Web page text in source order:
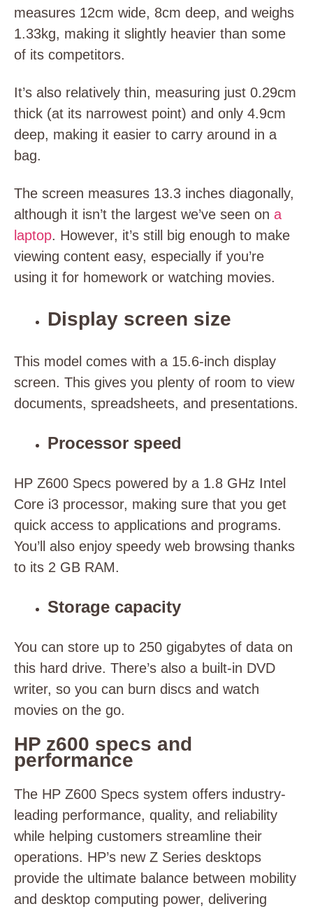
measures 12cm wide, 8cm deep, and weighs
1.33kg, making it slightly heavier than some
of its competitors.
It’s also relatively thin, measuring just 0.29cm
thick (at its narrowest point) and only 4.9cm
deep, making it easier to carry around in a
bag.
The screen measures 13.3 inches diagonally,
although it isn’t the largest we’ve seen on a
laptop. However, it’s still big enough to make
viewing content easy, especially if you’re
using it for homework or watching movies.
Display screen size
This model comes with a 15.6-inch display
screen. This gives you plenty of room to view
documents, spreadsheets, and presentations.
Processor speed
HP Z600 Specs powered by a 1.8 GHz Intel
Core i3 processor, making sure that you get
quick access to applications and programs.
You’ll also enjoy speedy web browsing thanks
to its 2 GB RAM.
Storage capacity
You can store up to 250 gigabytes of data on
this hard drive. There’s also a built-in DVD
writer, so you can burn discs and watch
movies on the go.
HP z600 specs and
performance
The HP Z600 Specs system offers industry-
leading performance, quality, and reliability
while helping customers streamline their
operations. HP’s new Z Series desktops
provide the ultimate balance between mobility
and desktop computing power, delivering